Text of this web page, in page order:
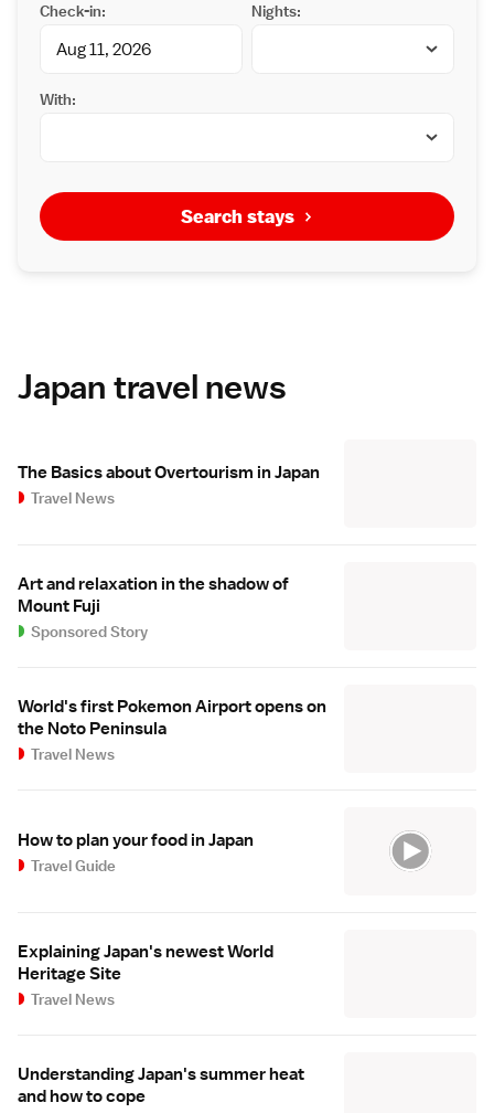
Check-in: Nights:
With:
Search stays
Japan travel news
The Basics about Overtourism in Japan
Travel News
Art and relaxation in the shadow of
Mount Fuji
Sponsored Story
World's first Pokemon Airport opens on
the Noto Peninsula
Travel News
How to plan your food in Japan
Travel Guide
Explaining Japan's newest World
Heritage Site
Travel News
Understanding Japan's summer heat
and how to cope